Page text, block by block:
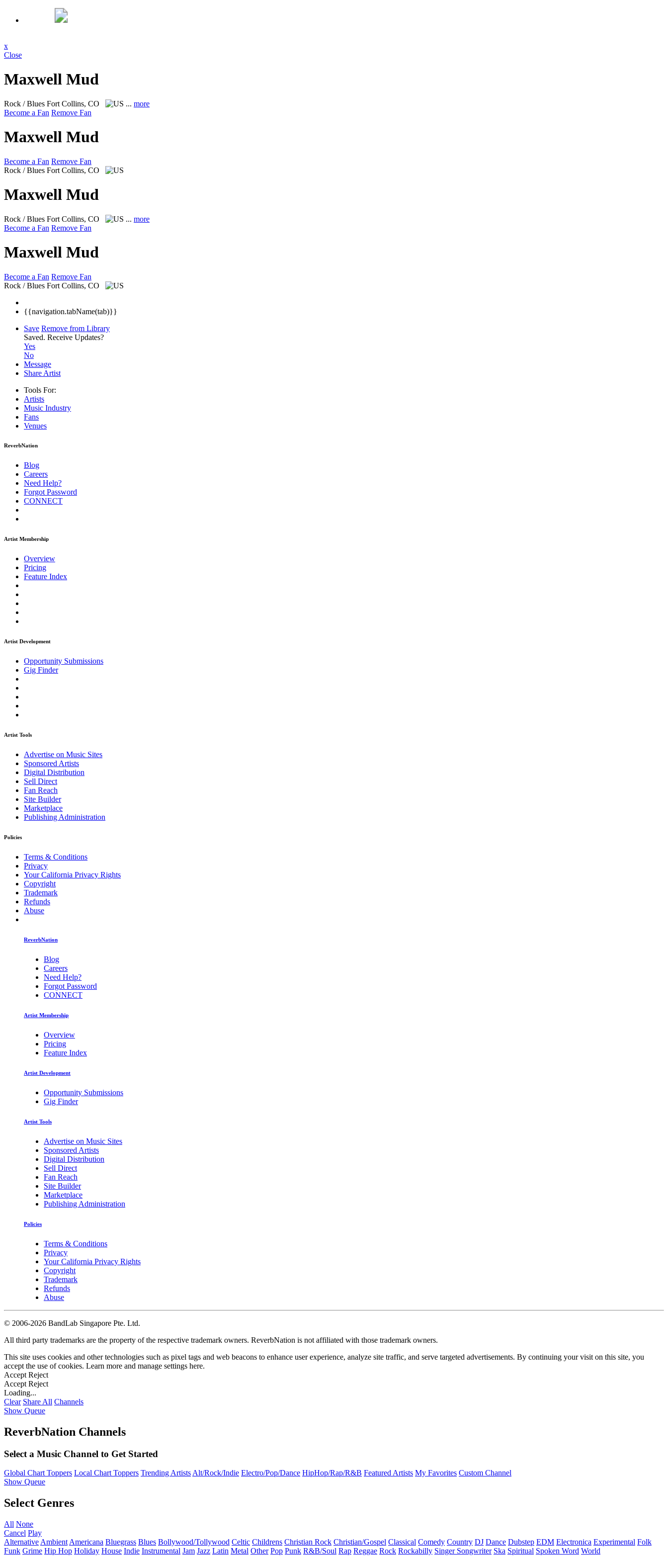
x
Close
Maxwell Mud
Rock / Blues Fort Collins, CO ... more
Become a Fan Remove Fan
Maxwell Mud
Become a Fan Remove Fan
Rock / Blues Fort Collins, CO
Maxwell Mud
Rock / Blues Fort Collins, CO ... more
Become a Fan Remove Fan
Maxwell Mud
Become a Fan Remove Fan
Rock / Blues Fort Collins, CO
{{navigation.tabName(tab)}}
Save Remove from Library
Saved. Receive Updates?
Yes
No
Message
Share Artist
Tools For:
Artists
Music Industry
Fans
Venues
ReverbNation
Blog
Careers
Need Help?
Forgot Password
CONNECT
Artist Membership
Overview
Pricing
Feature Index
Artist Development
Opportunity Submissions
Gig Finder
Artist Tools
Advertise on Music Sites
Sponsored Artists
Digital Distribution
Sell Direct
Fan Reach
Site Builder
Marketplace
Publishing Administration
Policies
Terms & Conditions
Privacy
Your California Privacy Rights
Copyright
Trademark
Refunds
Abuse
ReverbNation
Blog
Careers
Need Help?
Forgot Password
CONNECT
Artist Membership
Overview
Pricing
Feature Index
Artist Development
Opportunity Submissions
Gig Finder
Artist Tools
Advertise on Music Sites
Sponsored Artists
Digital Distribution
Sell Direct
Fan Reach
Site Builder
Marketplace
Publishing Administration
Policies
Terms & Conditions
Privacy
Your California Privacy Rights
Copyright
Trademark
Refunds
Abuse
© 2006-2026 BandLab Singapore Pte. Ltd.
All third party trademarks are the property of the respective trademark owners. ReverbNation is not affiliated with those trademark owners.
This site uses cookies and other technologies such as pixel tags and web beacons to enhance user experience, analyze site traffic, and serve targeted advertisements. By continuing your visit on this site, you
accept the use of cookies. Learn more and manage settings here.
Accept Reject
Accept Reject
Loading...
Clear Share All Channels
Show Queue
ReverbNation Channels
Select a Music Channel to Get Started
Global Chart Toppers Local Chart Toppers Trending ArtistsAlt/Rock/Indie Electro/Pop/Dance HipHop/Rap/R&B Featured Artists My Favorites Custom Channel
Show Queue
Select Genres
All None
Cancel Play
Alternative Ambient Americana Bluegrass Blues Bollywood/Tollywood Celtic Childrens Christian Rock Christian/Gospel Classical Comedy Country DJ Dance Dubstep EDM Electronica Experimental Folk
Funk Grime Hip Hop Holiday House Indie Instrumental Jam Jazz Latin Metal Other Pop Punk R&B/Soul Rap Reggae Rock Rockabilly Singer Songwriter Ska Spiritual Spoken Word World